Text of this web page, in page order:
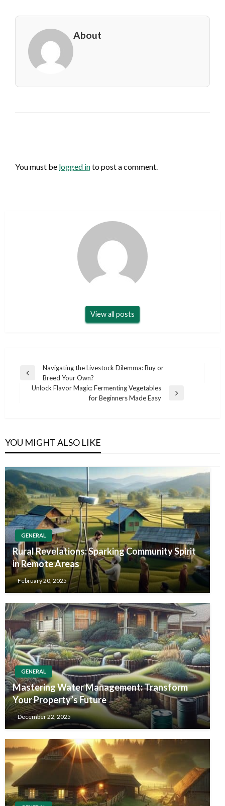
About
You must be logged into post a comment.
View all posts
Post
navigation
Previous
Post
Navigating the Livestock Dilemma: Buy or
Breed Your Own?
Unlock Flavor Magic: Fermenting Vegetables
for Beginners Made Easy
YOU MIGHT ALSO LIKE
GENERAL
Rural Revelations: Sparking Community Spirit
in Remote Areas
February 20, 2025
GENERAL
Mastering Water Management: Transform
Your Property’s Future
December 22, 2025